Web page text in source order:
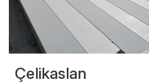
Çelikaslan